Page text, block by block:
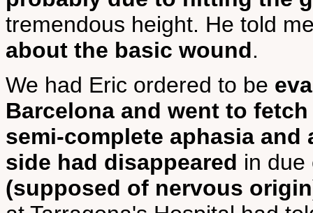
tremendous height. He told
about the basic wound.
We had Eric ordered to be
Barcelona and went to fetch
semi-complete aphasia and
side had disappeared in
(supposed of nervous